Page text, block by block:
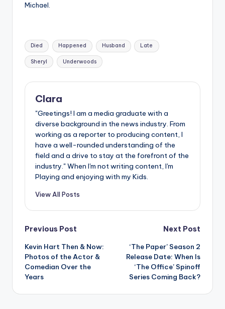
Michael.
Tags:
Died Happened Husband Late
Sheryl Underwoods
Clara
"Greetings! I am a media graduate with a
diverse background in the news industry. From
working as a reporter to producing content, I
have a well-rounded understanding of the
field and a drive to stay at the forefront of the
industry." When I'm not writing content, I'm
Playing and enjoying with my Kids.
View All Posts
Post
navigation
Previous Post
Kevin Hart Then & Now:
Photos of the Actor &
Comedian Over the
Years
Next Post
‘The Paper’ Season 2
Release Date: When Is
‘The Office’ Spinoff
Series Coming Back?